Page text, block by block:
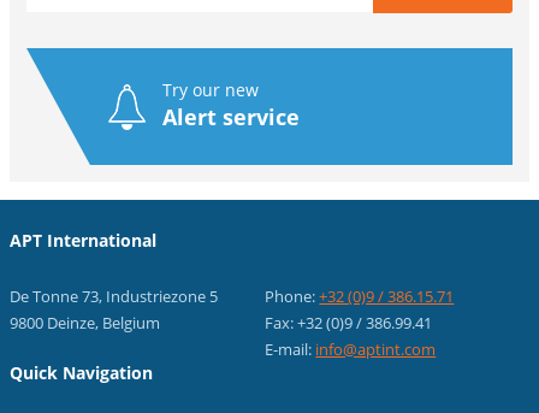
Try our new
Alert service
APT International
De Tonne 73, Industriezone 5
9800 Deinze, Belgium
Phone:+32 (0)9 / 386.15.71
Fax: +32 (0)9 / 386.99.41
E-mail: info@aptint.com
Quick Navigation